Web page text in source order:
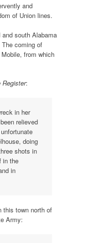
and
of Union lines.
south Alabama
coming of
from which
Register:
in her
relieved
doing
shots in
in the
in
this town north of
Army: